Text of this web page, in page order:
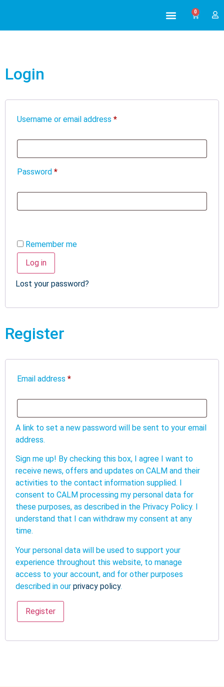
0
Login
Username or email address *
Password *
Remember me
Log in
Lost your password?
Register
Email address *
A link to set a new password will be sent to your email
address.
Sign me up! By checking this box, I agree I want to
receive news, offers and updates on CALM and their
activities to the contact information supplied. I
consent to CALM processing my personal data for
these purposes, as described in the Privacy Policy. I
understand that I can withdraw my consent at any
time.
Your personal data will be used to support your
experience throughout this website, to manage
access to your account, and for other purposes
described in our privacy policy.
Register